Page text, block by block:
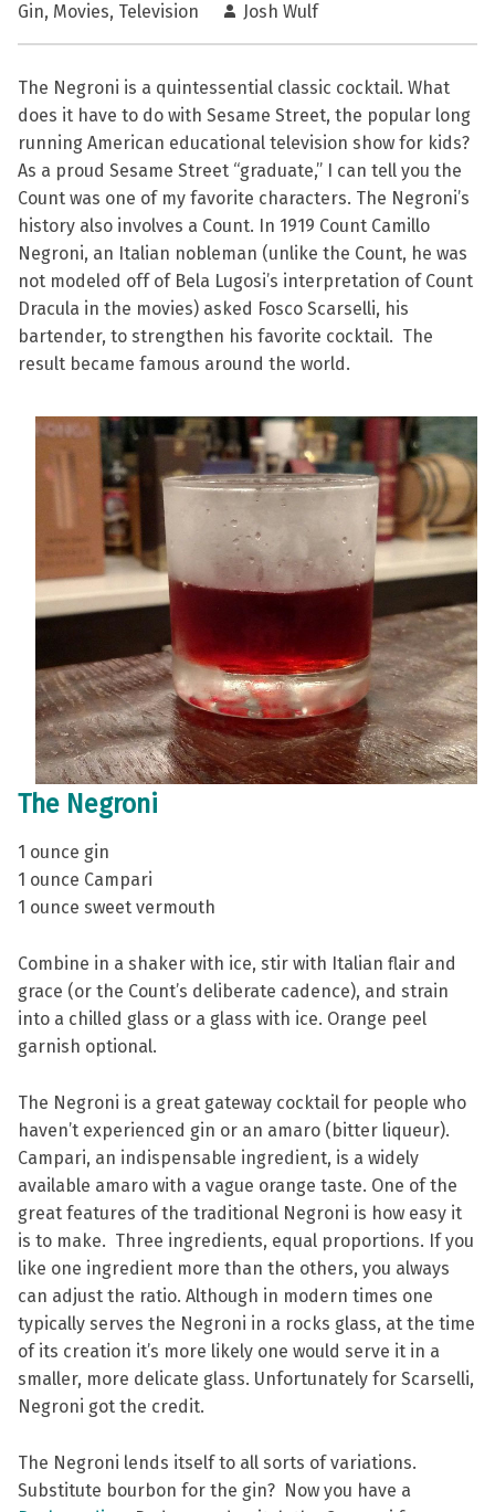
Gin, Movies, Television Josh Wulf
The Negroni is a quintessential classic cocktail. What
does it have to do with Sesame Street, the popular long
running American educational television show for kids?
As a proud Sesame Street “graduate,” I can tell you the
Count was one of my favorite characters. The Negroni’s
history also involves a Count. In 1919 Count Camillo
Negroni, an Italian nobleman (unlike the Count, he was
not modeled off of Bela Lugosi’s interpretation of Count
Dracula in the movies) asked Fosco Scarselli, his
bartender, to strengthen his favorite cocktail. The
result became famous around the world.
The Negroni
1 ounce gin
1 ounce Campari
1 ounce sweet vermouth
Combine in a shaker with ice, stir with Italian flair and
grace (or the Count’s deliberate cadence), and strain
into a chilled glass or a glass with ice. Orange peel
garnish optional.
The Negroni is a great gateway cocktail for people who
haven’t experienced gin or an amaro (bitter liqueur).
Campari, an indispensable ingredient, is a widely
available amaro with a vague orange taste. One of the
great features of the traditional Negroni is how easy it
is to make. Three ingredients, equal proportions. If you
like one ingredient more than the others, you always
can adjust the ratio. Although in modern times one
typically serves the Negroni in a rocks glass, at the time
of its creation it’s more likely one would serve it in a
smaller, more delicate glass. Unfortunately for Scarselli,
Negroni got the credit.
The Negroni lends itself to all sorts of variations.
Substitute bourbon for the gin? Now you have a